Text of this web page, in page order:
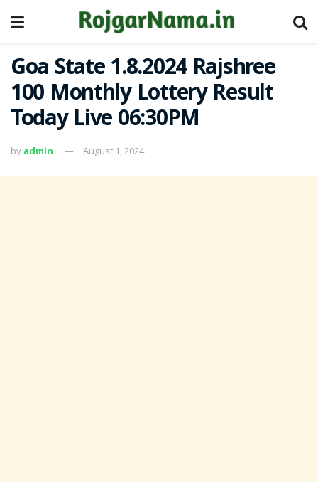
Goa State 1.8.2024 Rajshree
100 Monthly Lottery Result
Today Live 06:30PM
by admin August 1, 2024